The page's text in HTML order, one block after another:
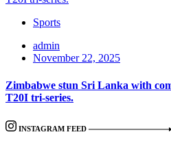
Sports
admin
November 22, 2025
Zimbabwe stun Sri Lanka with
T20I tri-series.
INSTAGRAM FEED